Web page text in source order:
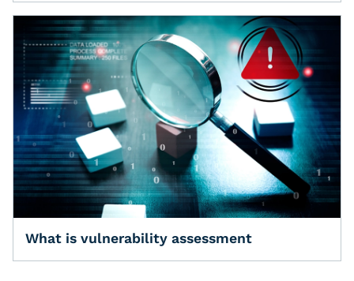
What is vulnerability assessment